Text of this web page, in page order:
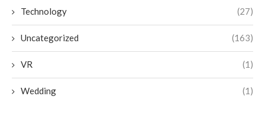
Technology (27)
Uncategorized (163)
VR (1)
Wedding (1)